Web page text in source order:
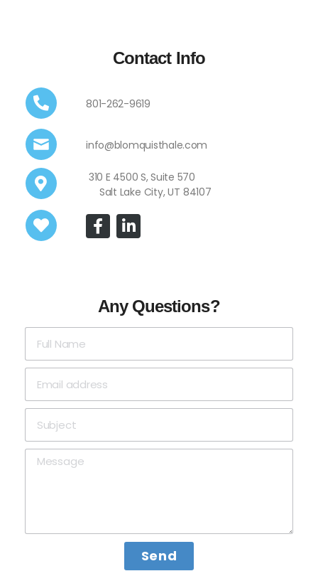
Contact Info
801-262-9619
info@blomquisthale.com
310 E 4500 S, Suite 570
Salt Lake City, UT 84107
Any Questions?
Send